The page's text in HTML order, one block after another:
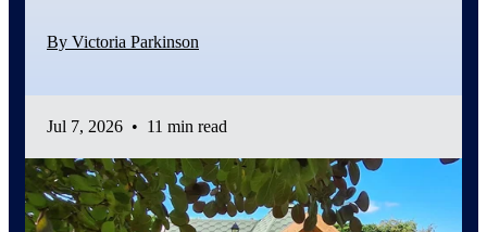
By Victoria Parkinson
Jul 7, 2026 • 11 min read